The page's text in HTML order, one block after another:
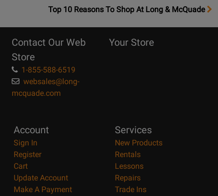
OpensTop
Page
Top 10 Reasons To Shop At Long & McQuade
Contact Our Web
Store
1-855-588-6519
websales@long-
mcquade.com
Your Store
Account
Sign In
Register
Cart
Update Account
Make A Payment
Services
New Products
Rentals
Lessons
Repairs
Trade Ins